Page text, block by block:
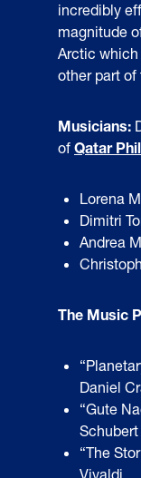
incredibly
magnitude
Arctic which
other part of
Musicians:
of Qatar
Lorena
Dimitri
Andrea
The Music
Daniel
“Gute
Schubert
“The
Vivaldi